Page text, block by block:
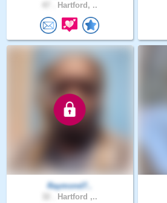
Hartford, ..
Raymond7..
Hartford ,..